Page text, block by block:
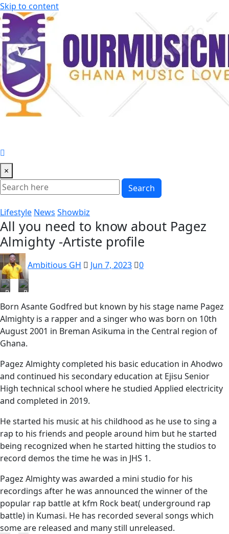
Skip to content
×
Search
Lifestyle News Showbiz
All you need to know about Pagez
Almighty -Artiste profile
Ambitious GH Jun 7, 2023 0
PagezPagez
Born Asante Godfred but known by his stage name Pagez
Almighty is a rapper and a singer who was born on 10th
August 2001 in Breman Asikuma in the Central region of
Ghana.
Pagez Almighty completed his basic education in Ahodwo
and continued his secondary education at Ejisu Senior
High technical school where he studied Applied electricity
and completed in 2019.
He started his music at his childhood as he use to sing a
rap to his friends and people around him but he started
being recognized when he started hitting the studios to
record demos the time he was in JHS 1.
Pagez Almighty was awarded a mini studio for his
recordings after he was announced the winner of the
popular rap battle at kfm Rock beat( underground rap
battle) in Kumasi. He has recorded several songs which
some are released and many still unreleased.